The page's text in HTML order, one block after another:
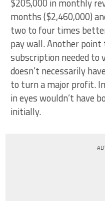
$205,000 in monthly
months ($2,460,000)
two to four times
pay wall. Another
subscription needed to
doesn’t necessarily
to turn a major profit.
in eyes wouldn’t have
initially.